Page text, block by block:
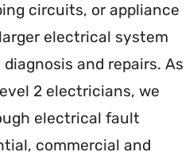
circuits, or appliance
electrical system
and repairs. As
2 electricians, we
electrical fault
commercial and